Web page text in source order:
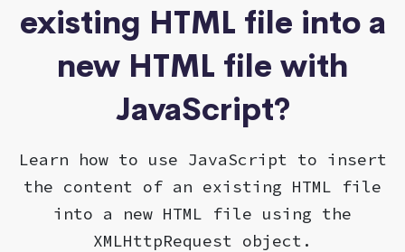
existing HTML file into a
new HTML file with
JavaScript?
Learn how to use JavaScript to insert
the content of an existing HTML file
into a new HTML file using the
XMLHttpRequest object.